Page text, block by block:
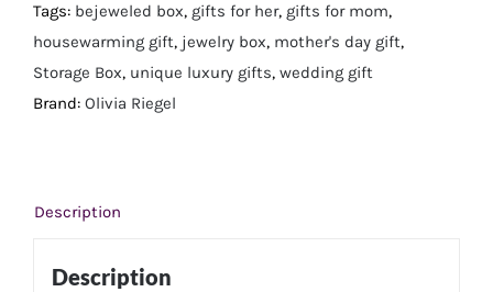
Tags: bejeweled box, gifts for her, gifts for mom,
housewarming gift, jewelry box, mother's day gift,
Storage Box, unique luxury gifts, wedding gift
Brand: Olivia Riegel
Description
Description